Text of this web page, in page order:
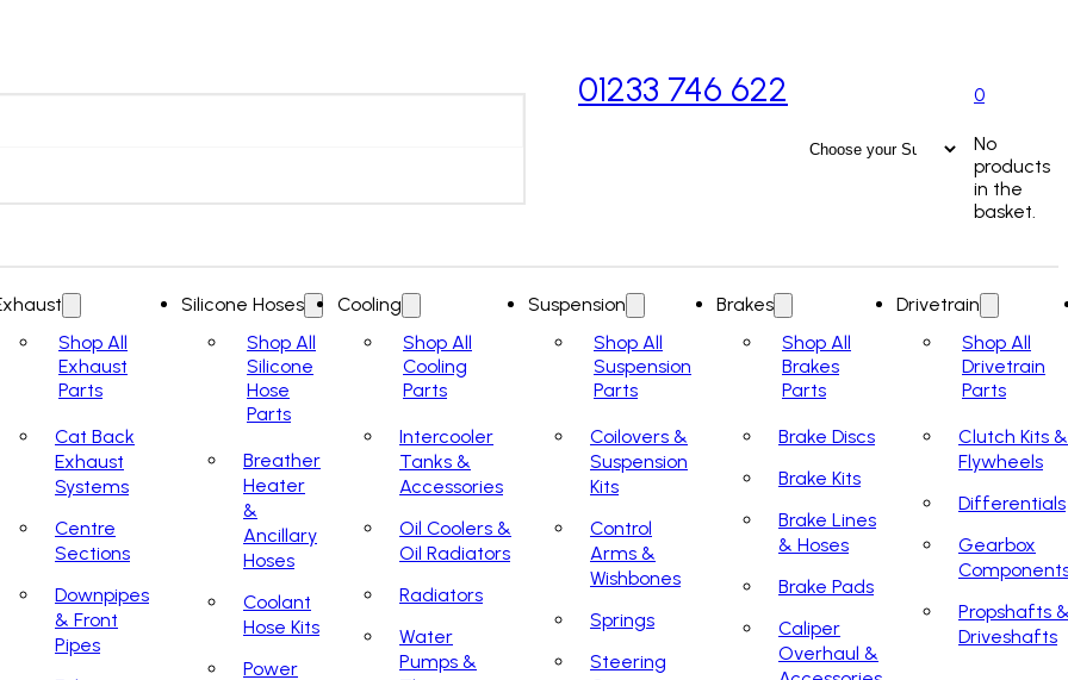
01233 746 622 0
No
products
in the
basket.
Shop All
Exhaust
Parts
Cat Back
Exhaust
Systems
Centre
Sections
Downpipes
& Front
Pipes
Silicone Hoses
Shop All
Silicone
Hose
Parts
Breather
Heater
&
Ancillary
Hoses
Coolant
Hose Kits
Power
Cooling
Shop All
Cooling
Parts
Intercooler
Tanks &
Accessories
Oil Coolers &
Oil Radiators
Radiators
Water
Pumps &
Suspension
Shop All
Suspension
Parts
Coilovers &
Suspension
Kits
Control
Arms &
Wishbones
Springs
Steering
Brakes
Shop All
Brakes
Parts
Brake Discs
Brake Kits
Brake Lines
& Hoses
Brake Pads
Caliper
Overhaul &
Drivetrain
Shop All
Drivetrain
Parts
Clutch Kits &
Flywheels
Differentials
Gearbox
Propshafts
Driveshafts